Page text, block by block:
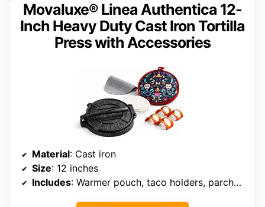
Movaluxe® Linea Authentica 12-
Inch Heavy Duty Cast Iron Tortilla
Press with Accessories
Material: Cast iron
Size: 12 inches
Includes: Warmer pouch, taco holders, parchment sheets, recipe e-book